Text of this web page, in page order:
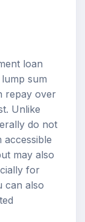
loan
sum
repay over
Unlike
do not
accessible
may also
for
can also